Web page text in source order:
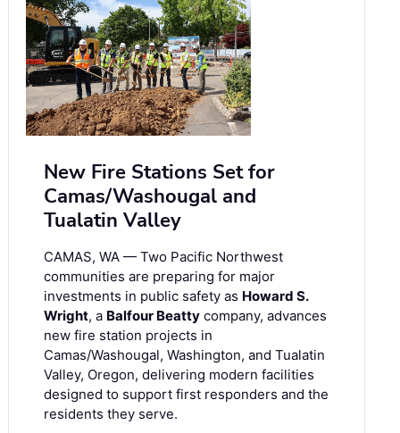
New Fire Stations Set for
Camas/Washougal and
Tualatin Valley
CAMAS, WA — Two Pacific Northwest
communities are preparing for major
investments in public safety as Howard S.
Wright, a Balfour Beatty company, advances
new fire station projects in
Camas/Washougal, Washington, and Tualatin
Valley, Oregon, delivering modern facilities
designed to support first responders and the
residents they serve.